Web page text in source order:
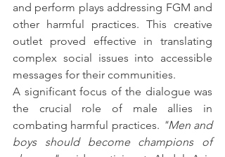
and perform plays addressing FGM and
other harmful practices. This creative
outlet proved effective in translating
complex social issues into accessible
messages for their communities.
A significant focus of the dialogue was
the crucial role of male allies in
combating harmful practices. "Men and
boys should become champions of